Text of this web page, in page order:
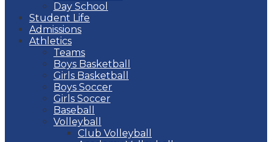
Day School
Student Life
Admissions
Athletics
Teams
Boys Basketball
Girls Basketball
Boys Soccer
Girls Soccer
Baseball
Volleyball
Club Volleyball